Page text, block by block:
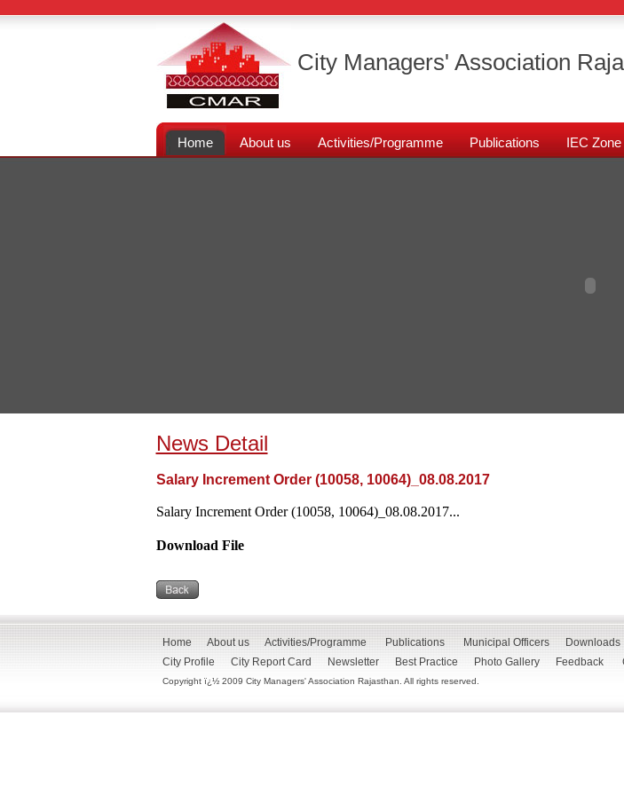
City Managers' Association
Home About us Activities/Programme Publications IEC Zone
News Detail
Salary Increment Order (10058, 10064)_08.08.2017
Salary Increment Order (10058, 10064)_08.08.2017...
Download File
Home About us Activities/Programme Publications Municipal Officers Downloads
City Profile
City Report Card Newsletter Best Practice Photo Gallery Feedback
Copyright ï¿½ 2009 City Managers' Association Rajasthan. All rights reserved.